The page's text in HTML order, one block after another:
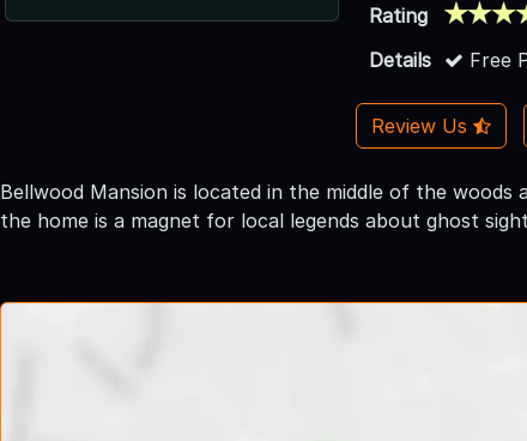
Rating
Details
Free
Review Us
Bellwood Mansion is located in the middle of the
the home is a magnet for local legends about ghost